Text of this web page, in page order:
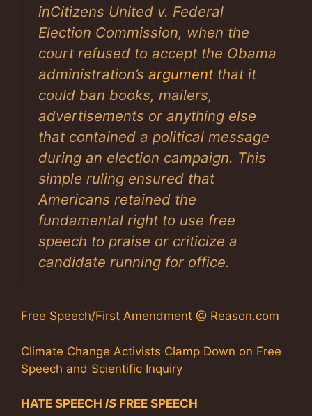
inCitizens United v. Federal
Election Commission, when the
court refused to accept the Obama
administration’s argumentthat it
could ban books, mailers,
advertisements or anything else
that contained a political message
during an election campaign. This
simple ruling ensured that
Americans retained the
fundamental right to use free
speech to praise or criticize a
candidate running for office.
Free Speech/First Amendment @ Reason.com
Climate Change Activists Clamp Down on Free
Speech and Scientific Inquiry
HATE SPEECH IS FREE SPEECH